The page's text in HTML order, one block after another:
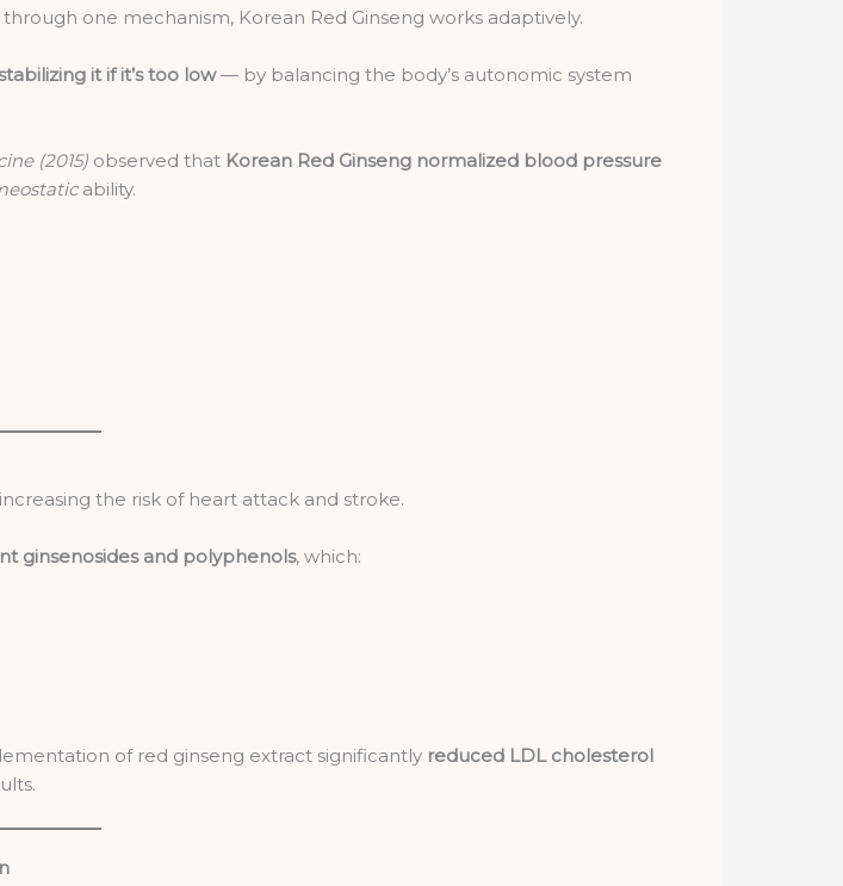
one mechanism, Korean Red Ginseng works adaptively.
it if it’s too low— by balancing the body’s autonomic system
(2015) observed that Korean Red Ginseng normalized blood pressure
ability.
the risk of heart attack and stroke.
ginsenosides and polyphenols, which:
of red ginseng extract significantly reduced LDL cholesterol